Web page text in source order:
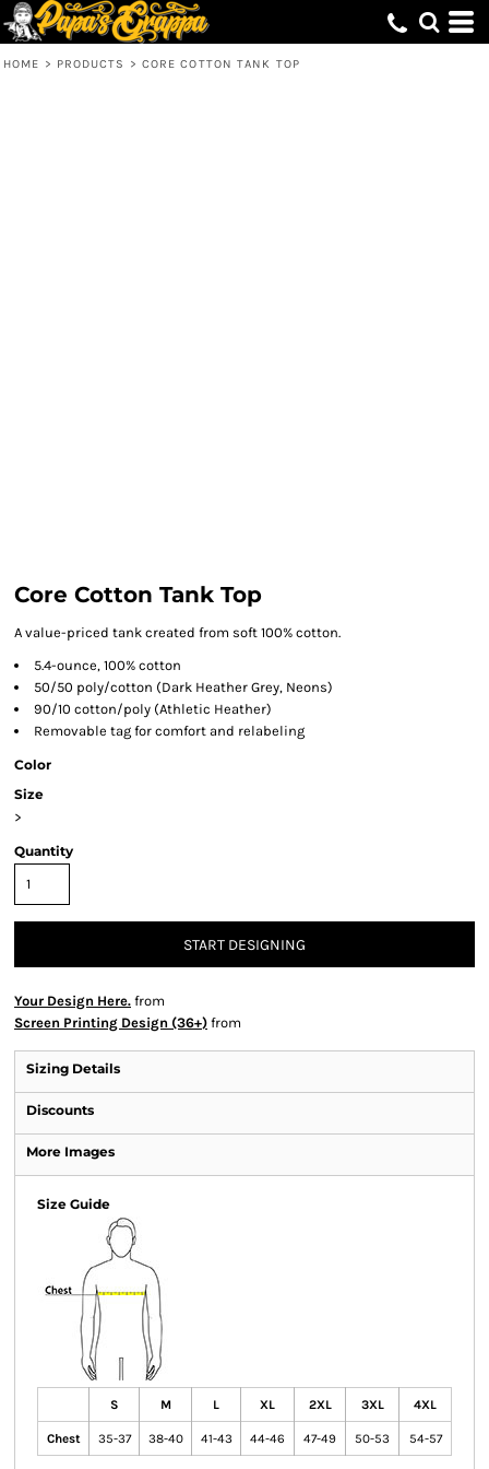
HOME > PRODUCTS > CORE COTTON TANK TOP
Core Cotton Tank Top
A value-priced tank created from soft 100% cotton.
5.4-ounce, 100% cotton
50/50 poly/cotton (Dark Heather Grey, Neons)
90/10 cotton/poly (Athletic Heather)
Removable tag for comfort and relabeling
Color
Size
>
Quantity
START DESIGNING
Your Design Here. from
Screen Printing Design (36+) from
Sizing Details
Discounts
More Images
Size Guide
S M L XL 2XL 3XL 4XL
Chest 35-37 38-40 41-43 44-46 47-49 50-53 54-57